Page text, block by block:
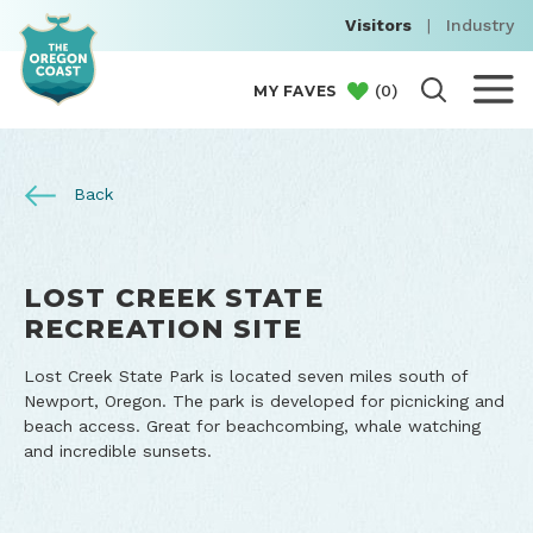
Visitors | Industry
MY FAVES (0)
Back
LOST CREEK STATE
RECREATION SITE
Lost Creek State Park is located seven miles south of
Newport, Oregon. The park is developed for picnicking and
beach access. Great for beachcombing, whale watching
and incredible sunsets.